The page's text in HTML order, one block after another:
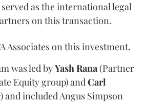
served as the international legal
on this transaction.
Associates on this investment.
was led byYashRana(Partner
Equity group) andCarl
and included Angus Simpson